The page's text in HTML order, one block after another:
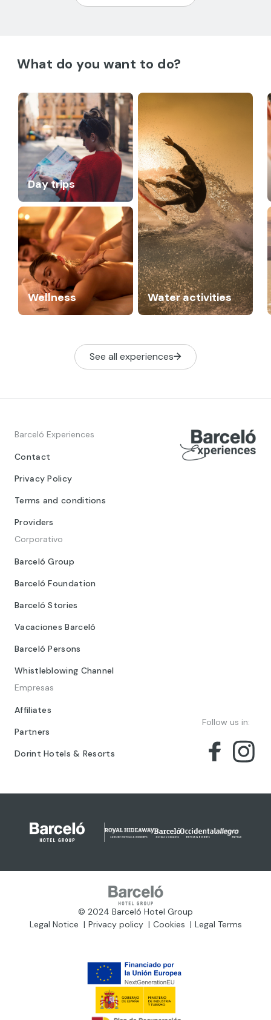
What do you want to do?
Day trips
Water activities
Wellness
See all experiences
Barceló Experiences
Contact
Privacy Policy
Terms and conditions
Providers
Corporativo
Barceló Group
Barceló Foundation
Barceló Stories
Vacaciones Barceló
Barceló Persons
Whistleblowing Channel
Empresas
Affiliates
Partners
Dorint Hotels & Resorts
Follow us in:
© 2024 Barceló Hotel Group
Legal Notice
Privacy policy Cookies Legal Terms